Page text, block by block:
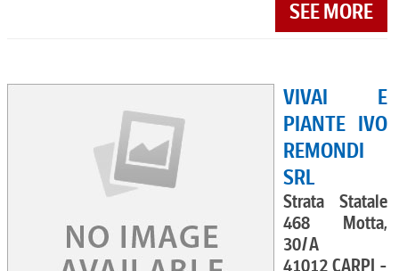
SEE MORE
VIVAI E
PIANTE IVO
REMONDI
SRL
Strata Statale
468 Motta,
30/A
41012 CARPI -